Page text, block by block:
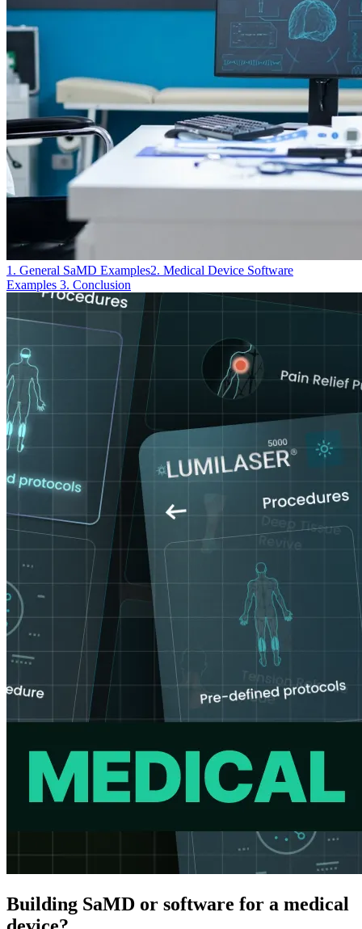
1. General SaMD Examples2. Medical Device Software
Examples 3. Conclusion
Building SaMD or software for a medical